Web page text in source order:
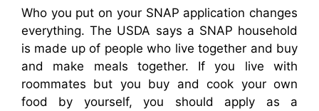
Who you put on your SNAP application changes
everything. The USDA says a SNAP household
is made up of people who live together and buy
and make meals together. If you live with
roommates but you buy and cook your own
food by yourself, you should apply as a